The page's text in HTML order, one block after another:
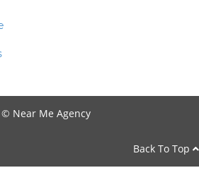
© Near Me Agency
Back To Top